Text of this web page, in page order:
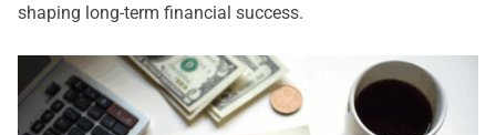
shaping long-term financial success.